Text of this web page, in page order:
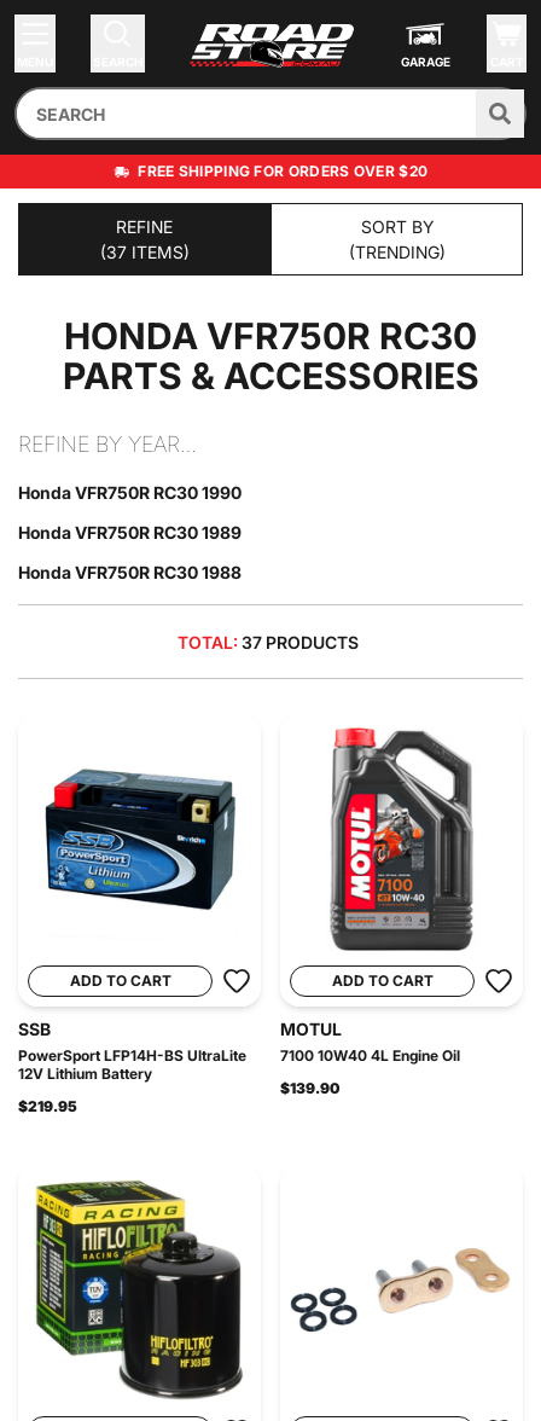
GARAGE
FREE SHIPPING FOR ORDERS OVER $20
REFINE
(37 ITEMS)
SORT BY
(TRENDING)
HONDA VFR750R RC30
PARTS & ACCESSORIES
REFINE BY YEAR…
Honda VFR750R RC30 1990
Honda VFR750R RC30 1989
Honda VFR750R RC30 1988
TOTAL: 37 PRODUCTS
ADD TO CART
SSB
PowerSport LFP14H-BS UltraLite
12V Lithium Battery
$219.95
ADD TO CART
MOTUL
7100 10W40 4L Engine Oil
$139.90